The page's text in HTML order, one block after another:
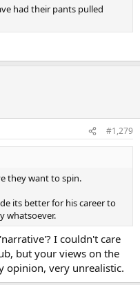
had their pants pulled
#1,279
they want to spin.
its better for his career to
whatsoever.
I couldn't care
but your views on the
opinion, very unrealistic.